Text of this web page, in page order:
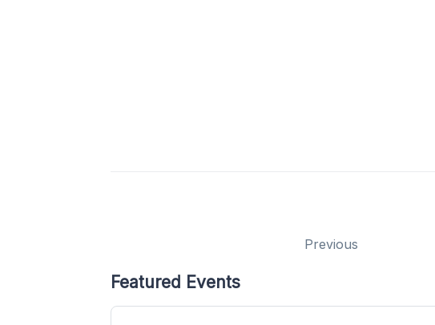
Previous
Featured Events